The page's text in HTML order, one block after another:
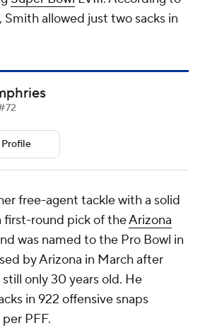
Smith allowed just two sacks in
free-agent tackle with a solid
first-round pick of theArizona
was named to the Pro Bowl in
by Arizona in March after
only 30 years old. He
in 922 offensive snaps
PFF.